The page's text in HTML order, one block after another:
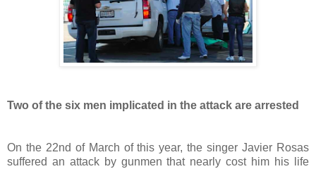
Two of the six men implicated in the attack are arrested
On the 22nd of March of this year, the singer Javier Rosas
suffered an attack by gunmen that nearly cost him his life